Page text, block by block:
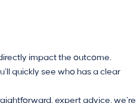
impact the outcome.
quickly see who has a clear
expert advice, we’re